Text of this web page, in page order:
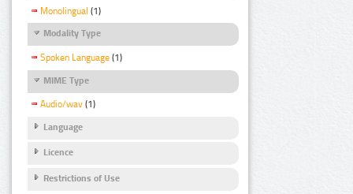
Monolingual (1)
Modality Type
Spoken Language (1)
MIME Type
Audio/wav (1)
Language
Licence
Restrictions of Use